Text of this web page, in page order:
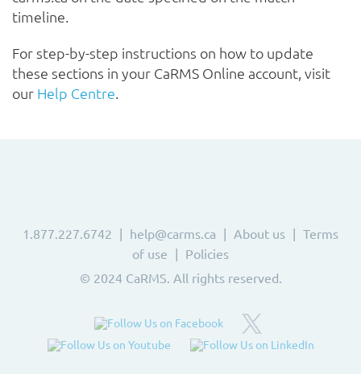
timeline.
For step-by-step instructions on how to update
these sections in your CaRMS Online account, visit
our Help Centre.
1.877.227.6742 help@carms.ca About us
Terms
of use
Policies
© 2024 CaRMS. All rights reserved.